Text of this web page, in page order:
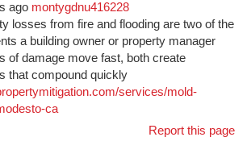
ago montygdnu416228
losses from fire and flooding are two of the
a building owner or property manager
of damage move fast, both create
that compound quickly
services/mold-
ca
Report this page